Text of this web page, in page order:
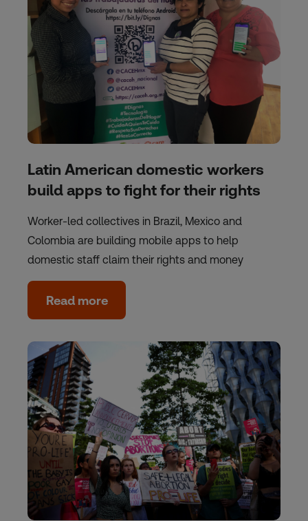
Latin American domestic workers
build apps to fight for their rights
Worker-led collectives in Brazil, Mexico and
Colombia are building mobile apps to help
domestic staff claim their rights and money
Read more